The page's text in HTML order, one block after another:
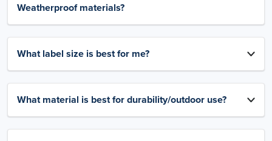
Weatherproof materials?
What label size is best for me?
What material is best for durability/outdoor use?